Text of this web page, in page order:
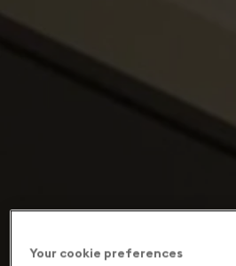
Your cookie preferences